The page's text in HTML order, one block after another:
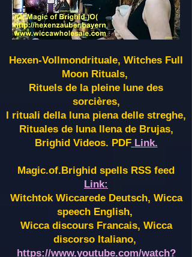
Hexen-Vollmondrituale, Witches Full
Moon Rituals,
Rituels de la pleine lune des
sorcières,
I rituali della luna piena delle streghe,
Rituales de luna llena de Brujas,
Brighid Videos. PDF Link.
Magic.of.Brighid spells RSS feed
Link:
Witchtok Wiccarede Deutsch, Wicca
speech English,
Wicca discours Francais, Wicca
discorso Italiano,
https://www.youtube.com/watch?